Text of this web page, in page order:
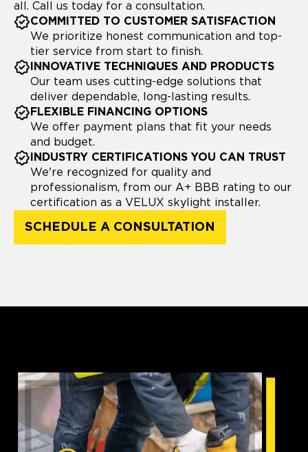
all. Call us today for a consultation.
COMMITTED TO CUSTOMER SATISFACTION
We prioritize honest communication and top-
tier service from start to finish.
INNOVATIVE TECHNIQUES AND PRODUCTS
Our team uses cutting-edge solutions that
deliver dependable, long-lasting results.
FLEXIBLE FINANCING OPTIONS
We offer payment plans that fit your needs
and budget.
INDUSTRY CERTIFICATIONS YOU CAN TRUST
We're recognized for quality and
professionalism, from our A+ BBB rating to our
certification as a VELUX skylight installer.
SCHEDULE A CONSULTATION